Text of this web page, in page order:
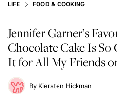
LIFE FOOD & COOKING
Jennifer Garner’s
Chocolate Cake Is So
It for All My Friends
Kiersten Hickman